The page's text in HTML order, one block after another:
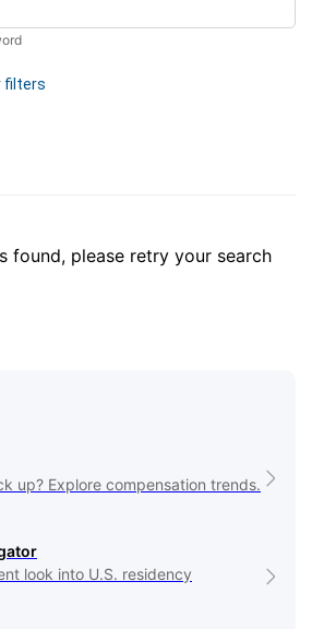
filters
found, please retry your search
up? Explore compensation trends.
look into U.S. residency